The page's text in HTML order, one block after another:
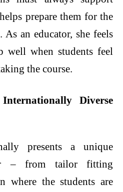
prepare them for the
an educator, she feels
well when students feel
the course.
Diverse
presents a unique
– from tailor fitting
where the students are